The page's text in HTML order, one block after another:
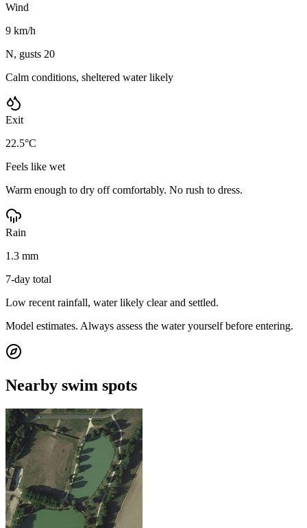
Wind
9 km/h
N, gusts 20
Calm conditions, sheltered water likely
Exit
22.5°C
Feels like wet
Warm enough to dry off comfortably. No rush to dress.
Rain
1.3 mm
7-day total
Low recent rainfall, water likely clear and settled.
Model estimates. Always assess the water yourself before entering.
Nearby swim spots